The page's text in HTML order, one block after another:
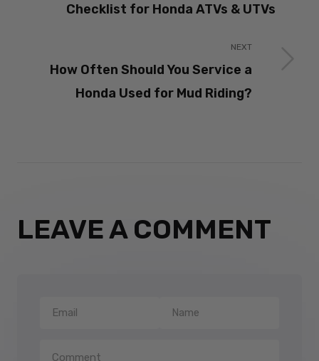
Checklist for Honda ATVs & UTVs
NEXT
How Often Should You Service a
Honda Used for Mud Riding?
LEAVE A COMMENT